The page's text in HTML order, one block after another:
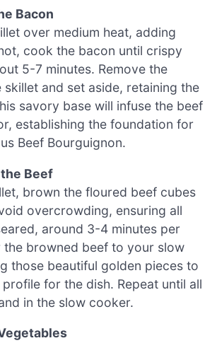
Bacon
over medium heat, adding
cook the bacon until crispy
5-7 minutes. Remove the
and set aside, retaining the
savory base will infuse the beef
establishing the foundation for
Beef Bourguignon.
Beef
brown the floured beef cubes
overcrowding, ensuring all
around 3-4 minutes per
the browned beef to your slow
those beautiful golden pieces to
for the dish. Repeat until all
in the slow cooker.